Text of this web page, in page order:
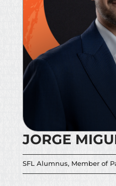
JORGE
SFL Alumnus, Member of